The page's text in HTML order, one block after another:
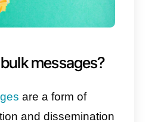
decide whether or not to
mass messages via